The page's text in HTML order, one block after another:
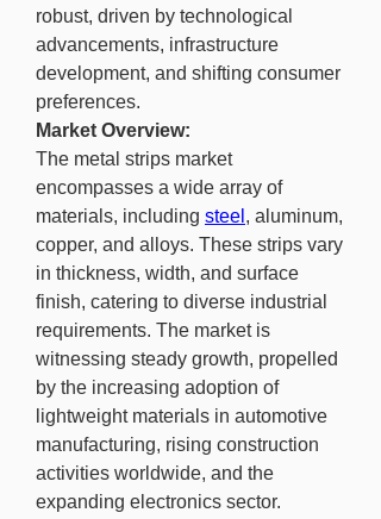
robust, driven by technological
advancements, infrastructure
development, and shifting consumer
preferences.
Market Overview:
The metal strips market
encompasses a wide array of
materials, including steel , aluminum,
copper, and alloys. These strips vary
in thickness, width, and surface
finish, catering to diverse industrial
requirements. The market is
witnessing steady growth, propelled
by the increasing adoption of
lightweight materials in automotive
manufacturing, rising construction
activities worldwide, and the
expanding electronics sector.